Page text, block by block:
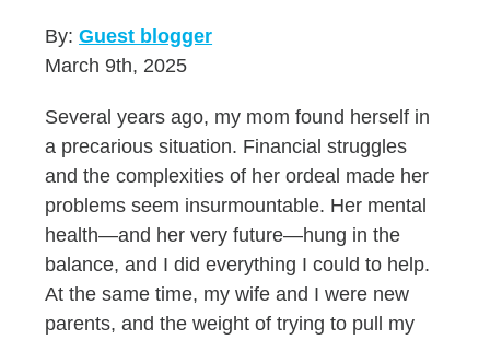
By:Guest blogger
March 9th, 2025
Several years ago, my mom found herself in
a precarious situation. Financial struggles
and the complexities of her ordeal made her
problems seem insurmountable. Her mental
health—and her very future—hung in the
balance, and I did everything I could to help.
At the same time, my wife and I were new
parents, and the weight of trying to pull my